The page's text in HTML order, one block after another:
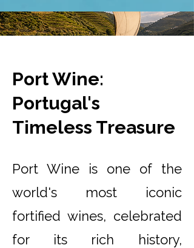
Port Wine:
Portugal's
Timeless Treasure
Port Wine is one of the
world's most iconic
fortified wines, celebrated
for its rich history,